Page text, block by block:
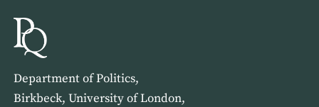
Department of Politics,
Birkbeck, University of London,